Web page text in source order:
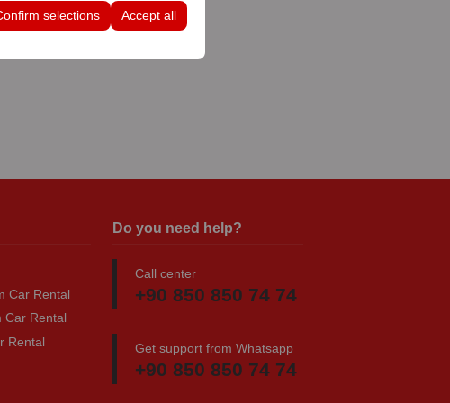
selections Accept all
Car Rental
Car Rental
Rental
Do you need help?
Call center
+90 850 850 74 74
Get support from Whatsapp
+90 850 850 74 74